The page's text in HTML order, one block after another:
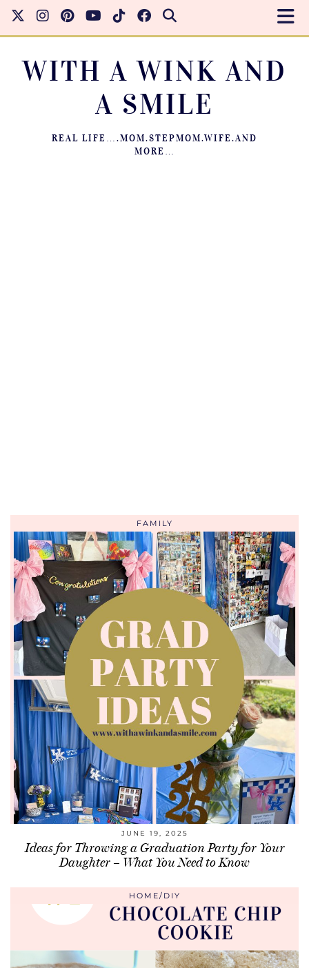
WITH A WINK AND
A SMILE
REAL LIFE….MOM.STEPMOM.WIFE.AND
MORE…
FAMILY
JUNE 19, 2025
Ideas for Throwing a Graduation Party for Your
Daughter – What You Need to Know
HOME/DIY